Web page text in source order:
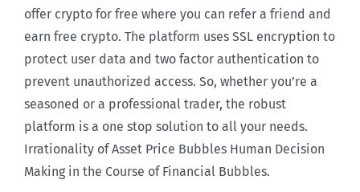
offer crypto for free where you can refer a friend and
earn free crypto. The platform uses SSL encryption to
protect user data and two factor authentication to
prevent unauthorized access. So, whether you’re a
seasoned or a professional trader, the robust
platform is a one stop solution to all your needs.
Irrationality of Asset Price Bubbles Human Decision
Making in the Course of Financial Bubbles.